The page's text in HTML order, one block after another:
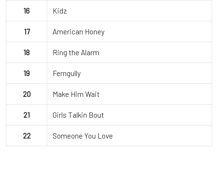
16 Kidz
17 American Honey
18 Ring the Alarm
19 Ferngully
20 Make Him Wait
21 Girls Talkin Bout
22 Someone You Love